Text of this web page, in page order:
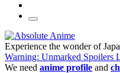
Experience the wonder of
Warning: Unmarked Spoilers
We need anime profile and